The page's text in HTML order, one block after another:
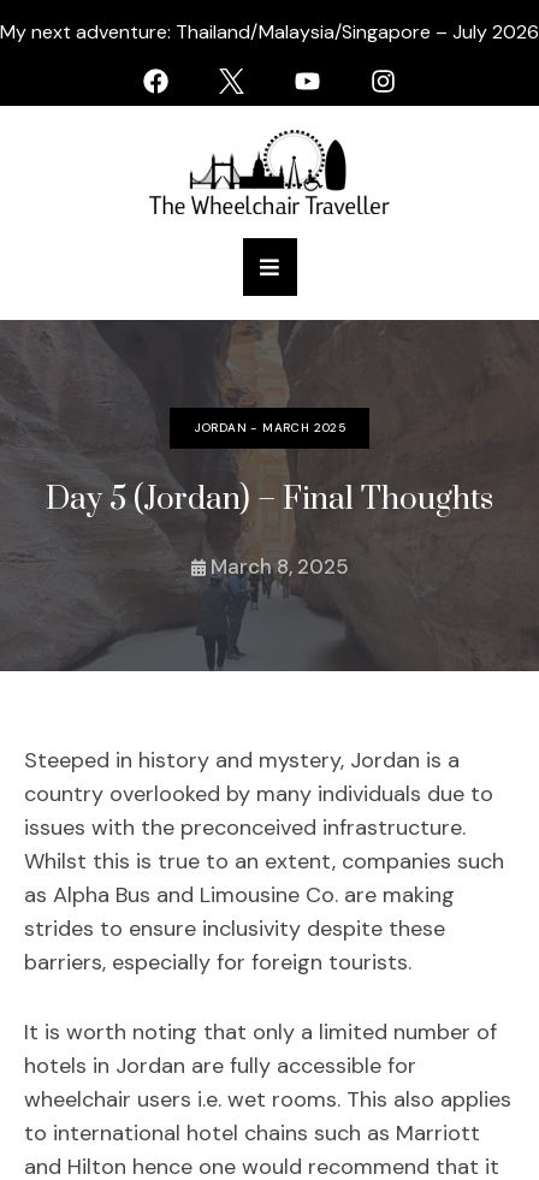
My next adventure: Thailand/Malaysia/Singapore – July 2026
JORDAN - MARCH 2025
Day 5 (Jordan) – Final Thoughts
March 8, 2025
Steeped in history and mystery, Jordan is a
country overlooked by many individuals due to
issues with the preconceived infrastructure.
Whilst this is true to an extent, companies such
as Alpha Bus and Limousine Co. are making
strides to ensure inclusivity despite these
barriers, especially for foreign tourists.
It is worth noting that only a limited number of
hotels in Jordan are fully accessible for
wheelchair users i.e. wet rooms. This also applies
to international hotel chains such as Marriott
and Hilton hence one would recommend that it